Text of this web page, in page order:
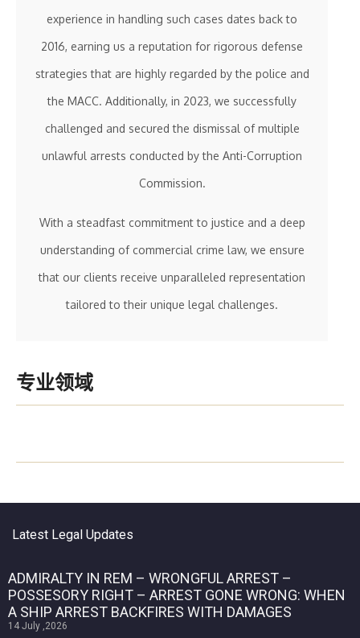
experience in handling such cases dates back to
2016, earning us a reputation for rigorous defense
strategies that are highly regarded by the police and
the MACC. Additionally, in 2023, we successfully
challenged and secured the dismissal of multiple
unlawful arrests conducted by the Anti-Corruption
Commission.
With a steadfast commitment to justice and a deep
understanding of commercial crime law, we ensure
that our clients receive unparalleled representation
tailored to their unique legal challenges.
专业领域
Latest Legal Updates
ADMIRALTY IN REM – WRONGFUL ARREST –
POSSESORY RIGHT – ARREST GONE WRONG: WHEN
A SHIP ARREST BACKFIRES WITH DAMAGES
14 July ,2026